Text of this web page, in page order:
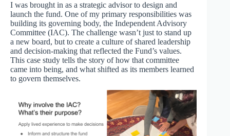
I was brought in as a strategic advisor to design and
launch the fund. One of my primary responsibilities was
building its governing body, the Independent Advisory
Committee (IAC). The challenge wasn’t just to stand up
a new board, but to create a culture of shared leadership
and decision-making that reflected the Fund’s values.
This case study tells the story of how that committee
came into being, and what shifted as its members learned
to govern themselves.